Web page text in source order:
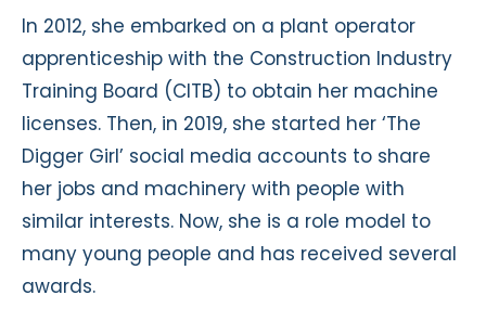
In 2012, she embarked on a plant operator
apprenticeship with the Construction Industry
Training Board (CITB) to obtain her machine
licenses. Then, in 2019, she started her ‘The
Digger Girl’ social media accounts to share
her jobs and machinery with people with
similar interests. Now, she is a role model to
many young people and has received several
awards.